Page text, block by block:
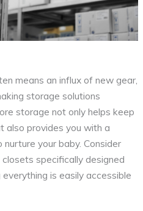
means an influx of new gear,
storage solutions
storage not only helps keep
also provides you with a
your baby. Consider
closets specifically designed
is easily accessible